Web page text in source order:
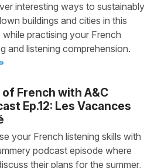
interesting ways to sustainably
buildings and cities in this
while practising your French
and listening comprehension.
of French with A&C
Ep.12: Les Vacances
your French listening skills with
podcast episode where
their plans for the summer,